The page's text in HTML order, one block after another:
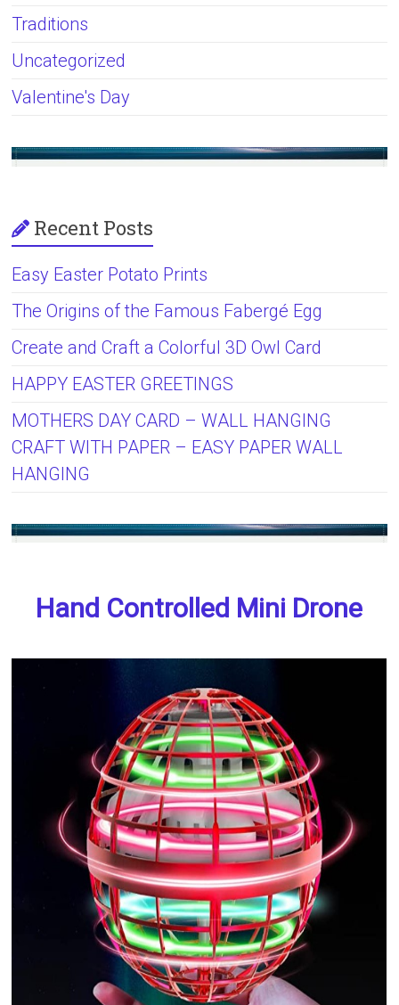
Traditions
Uncategorized
Valentine's Day
Recent Posts
Easy Easter Potato Prints
The Origins of the Famous Fabergé Egg
Create and Craft a Colorful 3D Owl Card
HAPPY EASTER GREETINGS
MOTHERS DAY CARD – WALL HANGING
CRAFT WITH PAPER – EASY PAPER WALL
HANGING
Hand Controlled Mini Drone